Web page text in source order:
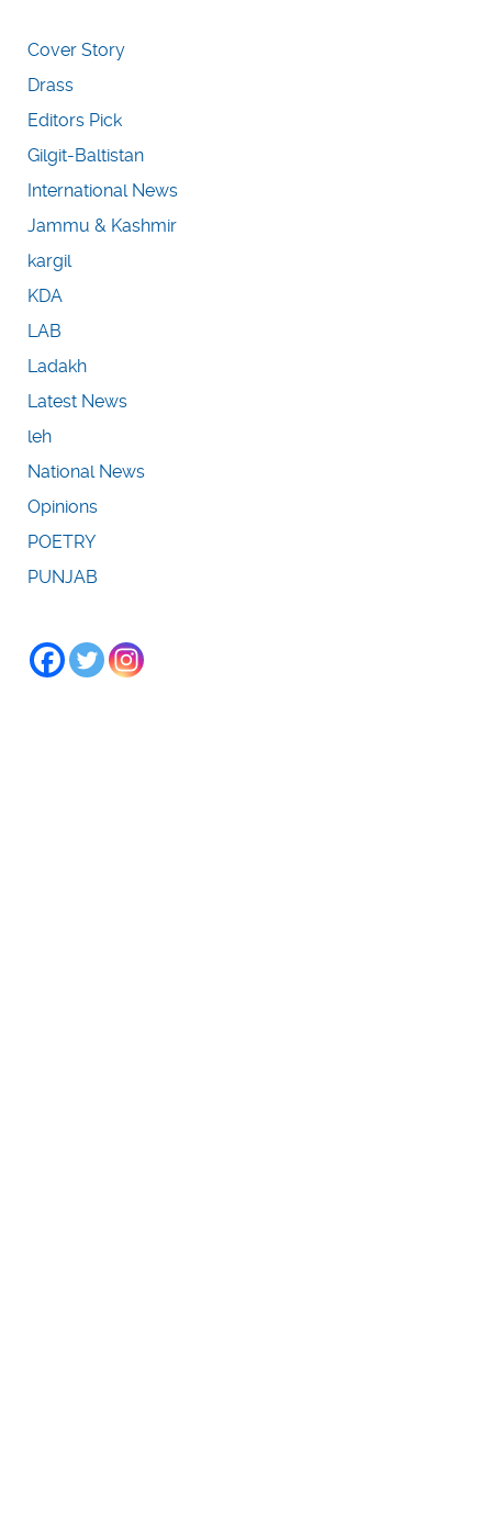
Cover Story
Drass
Editors Pick
Gilgit-Baltistan
International News
Jammu & Kashmir
kargil
KDA
LAB
Ladakh
Latest News
leh
National News
Opinions
POETRY
PUNJAB